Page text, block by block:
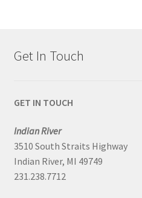
Get In Touch
GET IN TOUCH
Indian River
3510 South Straits Highway
Indian River, MI 49749
231.238.7712